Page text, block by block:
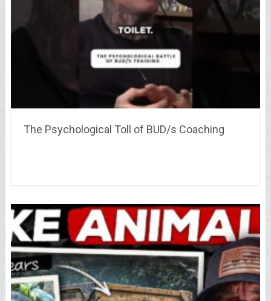
The Psychological Toll of BUD/s Coaching